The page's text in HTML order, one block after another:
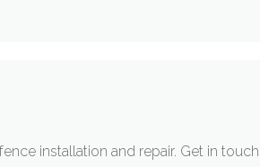
installation and repair. Get in touch